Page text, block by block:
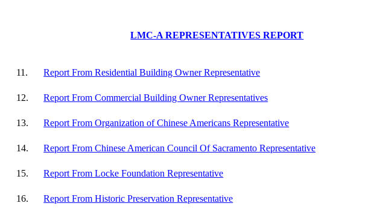
LMC-A REPRESENTATIVES REPORT
11. Report From Residential Building Owner Representative
12. Report From Commercial Building Owner Representatives
13. Report From Organization of Chinese Americans Representative
14. Report From Chinese American Council Of Sacramento Representative
15. Report From Locke Foundation Representative
16. Report From Historic Preservation Representative